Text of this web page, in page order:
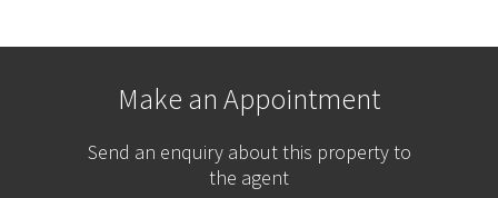
Make an Appointment
Send an enquiry about this property to
the agent